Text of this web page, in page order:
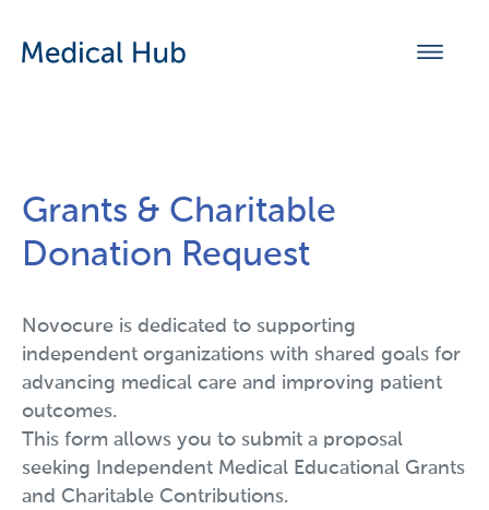
Grants & Charitable
Donation Request
Novocure is dedicated to supporting
independent organizations with shared goals for
advancing medical care and improving patient
outcomes.
This form allows you to submit a proposal
seeking Independent Medical Educational Grants
and Charitable Contributions.